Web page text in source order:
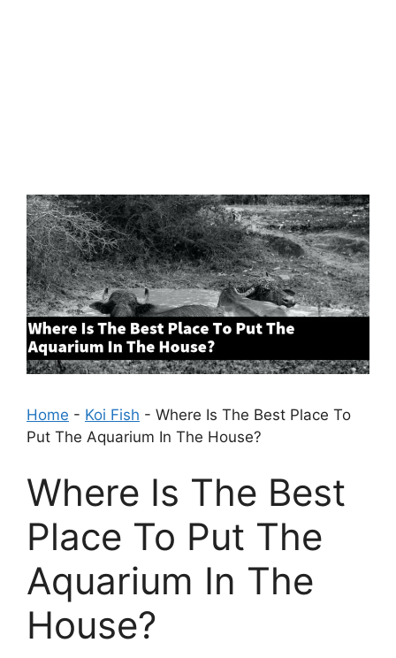
Home - Koi Fish - Where Is The Best Place To
Put The Aquarium In The House?
Where Is The Best
Place To Put The
Aquarium In The
House?